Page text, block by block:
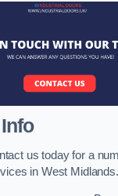
us today for a
in West Midlands.